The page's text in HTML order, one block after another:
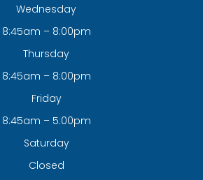
Wednesday
8:45am – 8:00pm
Thursday
8:45am – 8:00pm
Friday
8:45am – 5:00pm
Saturday
Closed